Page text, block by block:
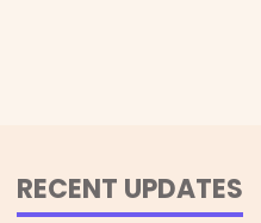
RECENT UPDATES